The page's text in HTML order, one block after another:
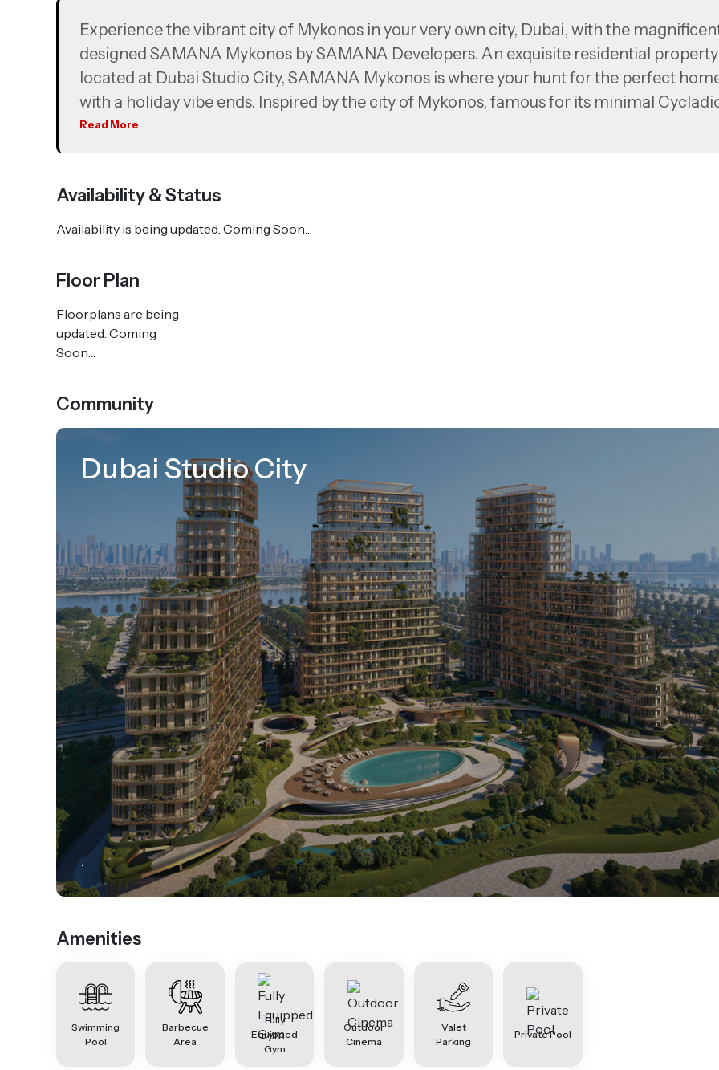
Experience the vibrant city of Mykonos in your very own city, Dubai, with the
designed SAMANA Mykonos by SAMANA Developers. An exquisite residential property
located at Dubai Studio City, SAMANA Mykonos is where your hunt for the perfect
with a holiday vibe ends. Inspired by the city of Mykonos, famous for its minimal
architecture, SAMANA Mykonos brings luxury living with a hint of a holiday vibe like
complemented by amenities that will redefine your idea of luxury living.
Read More
Availability & Status
Availability is being updated. Coming Soon…
Floor Plan
Floorplans are being
updated. Coming
Soon…
Community
Dubai Studio City
.
Amenities
Swimming
Pool
Barbecue
Area
Fully
Equipped
Gym
Outdoor
Cinema
Valet
Parking
Private Pool